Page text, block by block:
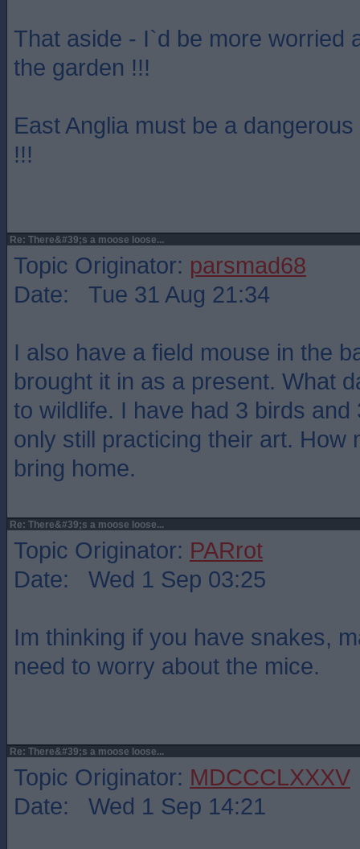
That aside - I`d be more worried
the garden !!!
East Anglia must be a
!!!
Re: There&#39;s a moose loose...
Topic Originator: parsmad68
Date: Tue 31 Aug 21:34
I also have a field mouse in the
brought it in as a present. What
to wildlife. I have had 3 birds
only still practicing their art. How
bring home.
Re: There&#39;s a moose loose...
Topic Originator: PARrot
Date: Wed 1 Sep 03:25
Im thinking if you have snakes,
need to worry about the mice.
Re: There&#39;s a moose loose...
Topic Originator: MDCCCLXXXV
Date: Wed 1 Sep 14:21